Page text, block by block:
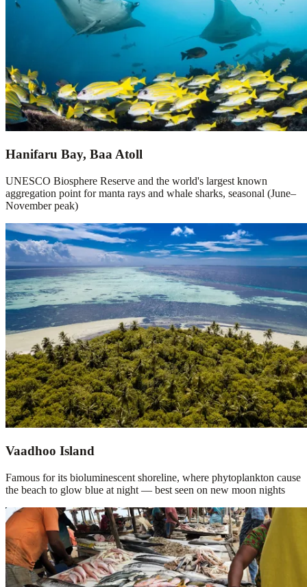
Hanifaru Bay, Baa Atoll
UNESCO Biosphere Reserve and the world's largest known
aggregation point for manta rays and whale sharks, seasonal (June–
November peak)
Vaadhoo Island
Famous for its bioluminescent shoreline, where phytoplankton cause
the beach to glow blue at night — best seen on new moon nights